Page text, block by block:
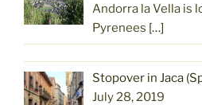
Andorra la Vella is
Pyrenees […]
Stopover in Jaca
July 28, 2019